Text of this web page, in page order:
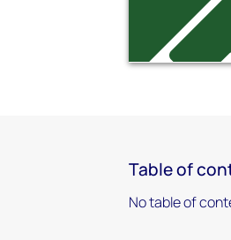
Table of
No table of